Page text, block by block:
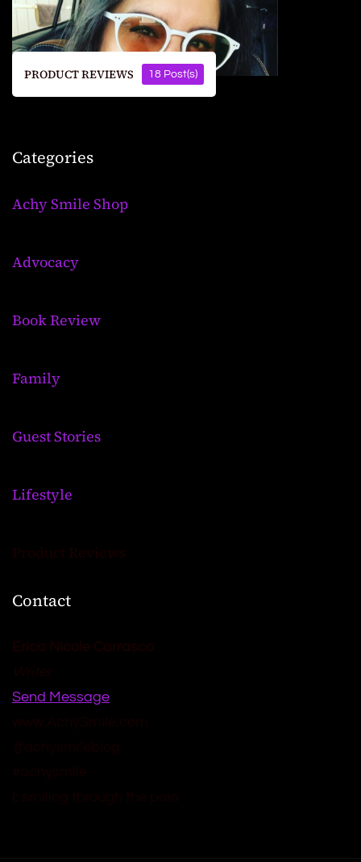
PRODUCT REVIEWS 18 Post(s)
Categories
Achy Smile Shop
Advocacy
Book Review
Family
Guest Stories
Lifestyle
Product Reviews
Contact
Send Message